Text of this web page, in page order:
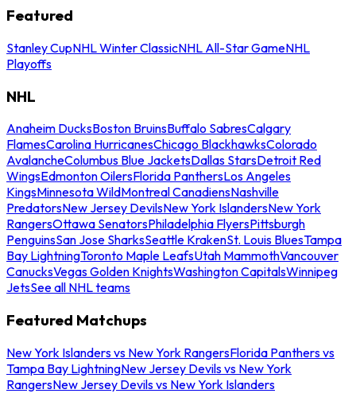
Featured
Stanley CupNHL Winter ClassicNHL All-Star GameNHL
Playoffs
NHL
Anaheim DucksBoston BruinsBuffalo SabresCalgary
FlamesCarolina HurricanesChicago BlackhawksColorado
AvalancheColumbus Blue JacketsDallas StarsDetroit Red
WingsEdmonton OilersFlorida PanthersLos Angeles
KingsMinnesota WildMontreal CanadiensNashville
PredatorsNew Jersey DevilsNew York IslandersNew York
RangersOttawa SenatorsPhiladelphia FlyersPittsburgh
PenguinsSan Jose SharksSeattle KrakenSt. Louis BluesTampa
Bay LightningToronto Maple LeafsUtah MammothVancouver
CanucksVegas Golden KnightsWashington CapitalsWinnipeg
JetsSee all NHL teams
Featured Matchups
New York Islanders vs New York RangersFlorida Panthers vs
Tampa Bay LightningNew Jersey Devils vs New York
RangersNew Jersey Devils vs New York Islanders